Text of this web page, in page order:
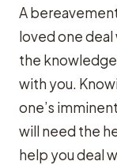
A
loved one
the
with you.
one’s
will need the
help you deal